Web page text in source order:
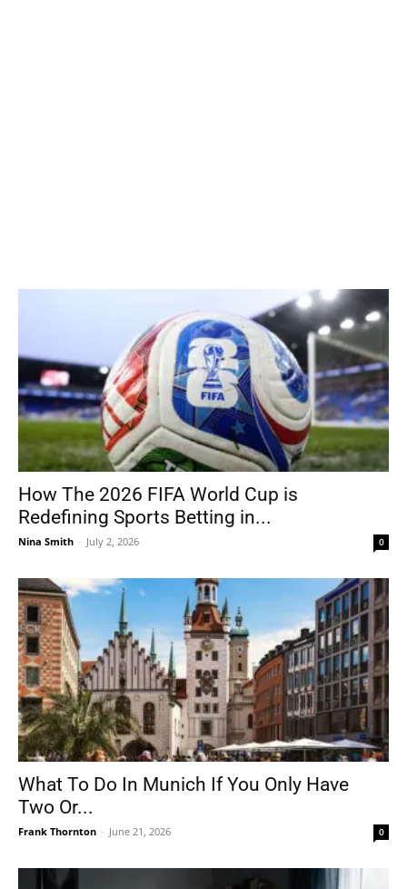
How The 2026 FIFA World Cup is
Redefining Sports Betting in...
Nina Smith - July 2, 2026 0
What To Do In Munich If You Only Have
Two Or...
Frank Thornton - June 21, 2026 0